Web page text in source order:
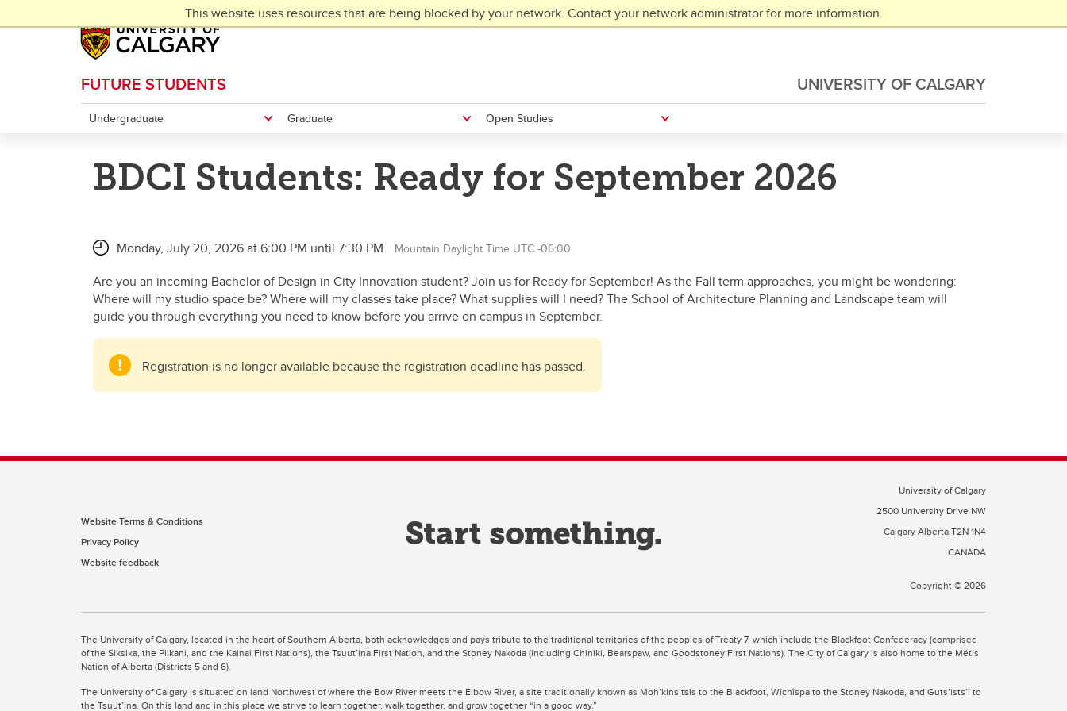
This website uses resources that are being blocked by your network. Contact your network administrator for more information.
UNIVERSITY OF CALGARY
FUTURE STUDENTS
Undergraduate Graduate Open Studies
BDCI Students: Ready for September 2026
Monday, July 20, 2026 at 6:00 PM until 7:30 PM Mountain Daylight Time UTC -06:00
Are you an incoming Bachelor of Design in City Innovation student? Join us for Ready for September! As the Fall term approaches, you might be wondering:
Where will my studio space be? Where will my classes take place? What supplies will I need? The School of Architecture Planning and Landscape team will
guide you through everything you need to know before you arrive on campus in September.
Registration is no longer available because the registration deadline has passed.
Website Terms & Conditions
Privacy Policy
Website feedback
University of Calgary
2500 University Drive NW
Calgary AlbertaT2N 1N4
CANADA
Copyright ©2026
The University of Calgary, located in the heart of Southern Alberta, both acknowledges and pays tribute to the traditional territories of the peoples of Treaty 7, which include the Blackfoot Confederacy (comprised
of the Siksika, the Piikani, and the Kainai First Nations), the Tsuut’ina First Nation, and the Stoney Nakoda (including Chiniki, Bearspaw, and Goodstoney First Nations). The City of Calgary is also home to the Métis
Nation of Alberta (Districts 5 and 6).
The University of Calgary is situated on land Northwest of where the Bow River meets the Elbow River, a site traditionally known as Moh’kins’tsis to the Blackfoot, Wîchîspa to the Stoney Nakoda, and Guts’ists’i to
the Tsuut’ina. On this land and in this place we strive to learn together, walk together, and grow together “in a good way.”